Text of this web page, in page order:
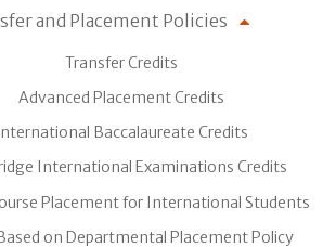
and Placement Policies
Transfer Credits
Advanced Placement Credits
Baccalaureate Credits
International Examinations Credits
Placement for International Students
on Departmental Placement Policy